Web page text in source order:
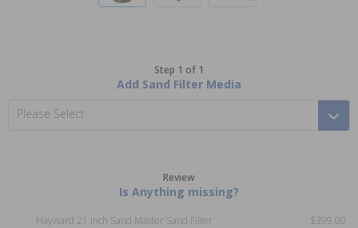
Step 1 of 1
Add Sand Filter Media
Please Select
Review
Is Anything missing?
Hayward 21 Inch Sand Master Sand Filter
$399.00